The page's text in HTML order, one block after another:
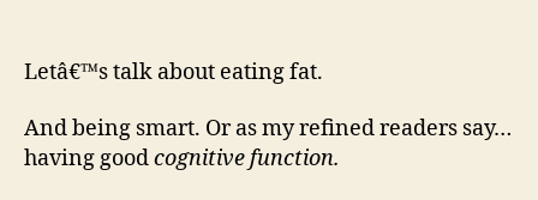
Letâ€™s talk about eating fat.
And being smart. Or as my refined readers say…
having goodcognitive function.